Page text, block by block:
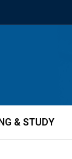
& STUDY